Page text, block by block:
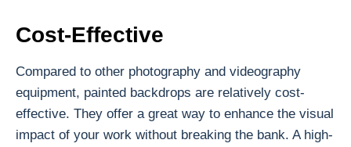
Cost-Effective
Compared to other photography and videography
equipment, painted backdrops are relatively cost-
effective. They offer a great way to enhance the visual
impact of your work without breaking the bank. A high-